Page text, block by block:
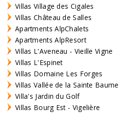
Villas Village des Cigales
Villas Château de Salles
Apartments AlpChalets
Apartments AlpResort
Villas L'Aveneau - Vieille Vigne
Villas L'Espinet
Villas Domaine Les Forges
Villas Vallée de la Sainte Baume
Villa's Jardin du Golf
Villas Bourg Est - Vigelière